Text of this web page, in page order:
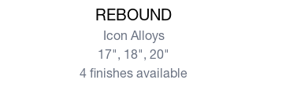
REBOUND
Icon Alloys
17", 18", 20"
4 finishes available